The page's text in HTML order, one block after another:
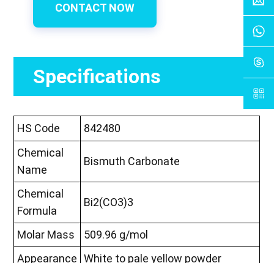
CONTACT NOW
Specifications
HS Code
842480
Chemical
Name
Bismuth Carbonate
Chemical
Formula
Bi2(CO3)3
Molar Mass
509.96 g/mol
Appearance White to pale yellow powder